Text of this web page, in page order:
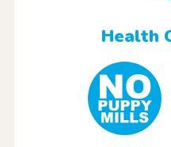
Health